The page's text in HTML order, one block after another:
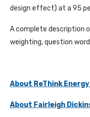
design effect) at a 95
A complete description
weighting, question
About ReThink Energy
About Fairleigh